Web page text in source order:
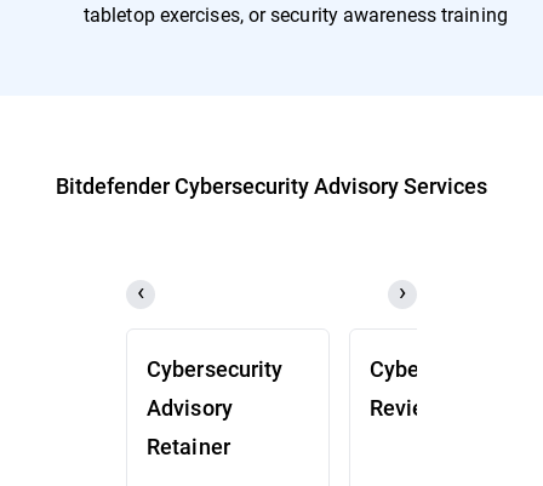
tabletop exercises, or security awareness training
Bitdefender Cybersecurity Advisory Services
Cybersecurity
Advisory
Retainer
Cybersecurity
Review (CSR)